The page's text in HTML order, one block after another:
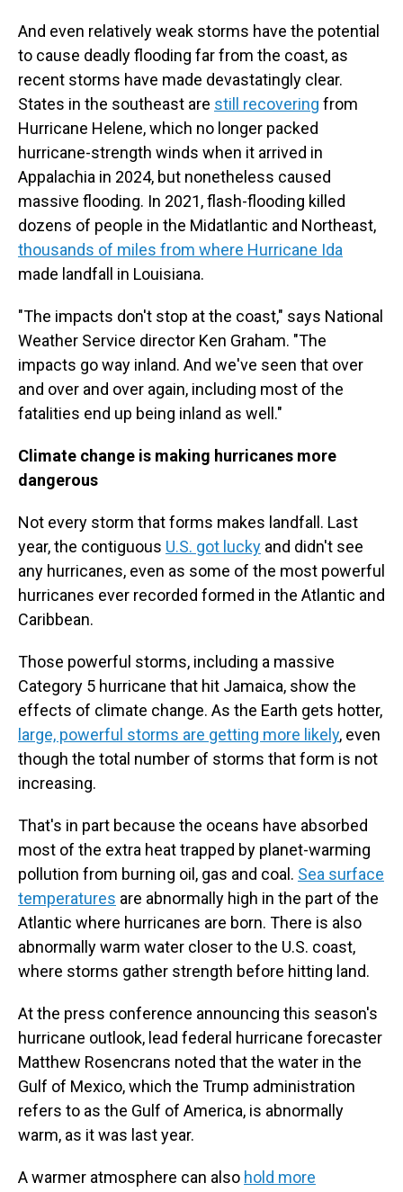
And even relatively weak storms have the potential
to cause deadly flooding far from the coast, as
recent storms have made devastatingly clear.
States in the southeast are still recovering from
Hurricane Helene, which no longer packed
hurricane-strength winds when it arrived in
Appalachia in 2024, but nonetheless caused
massive flooding. In 2021, flash-flooding killed
dozens of people in the Midatlantic and Northeast,
thousands of miles from where Hurricane Ida
made landfall in Louisiana.
"The impacts don't stop at the coast," says National
Weather Service director Ken Graham. "The
impacts go way inland. And we've seen that over
and over and over again, including most of the
fatalities end up being inland as well."
Climate change is making hurricanes more
dangerous
Not every storm that forms makes landfall. Last
year, the contiguous U.S. got lucky and didn't see
any hurricanes, even as some of the most powerful
hurricanes ever recorded formed in the Atlantic and
Caribbean.
Those powerful storms, including a massive
Category 5 hurricane that hit Jamaica, show the
effects of climate change. As the Earth gets hotter,
large, powerful storms are getting more likely, even
though the total number of storms that form is not
increasing.
That's in part because the oceans have absorbed
most of the extra heat trapped by planet-warming
pollution from burning oil, gas and coal. Sea surface
temperatures are abnormally high in the part of the
Atlantic where hurricanes are born. There is also
abnormally warm water closer to the U.S. coast,
where storms gather strength before hitting land.
At the press conference announcing this season's
hurricane outlook, lead federal hurricane forecaster
Matthew Rosencrans noted that the water in the
Gulf of Mexico, which the Trump administration
refers to as the Gulf of America, is abnormally
warm, as it was last year.
A warmer atmosphere can also hold more